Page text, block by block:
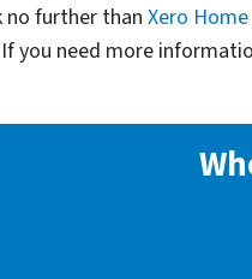
no further thanXero
you need more